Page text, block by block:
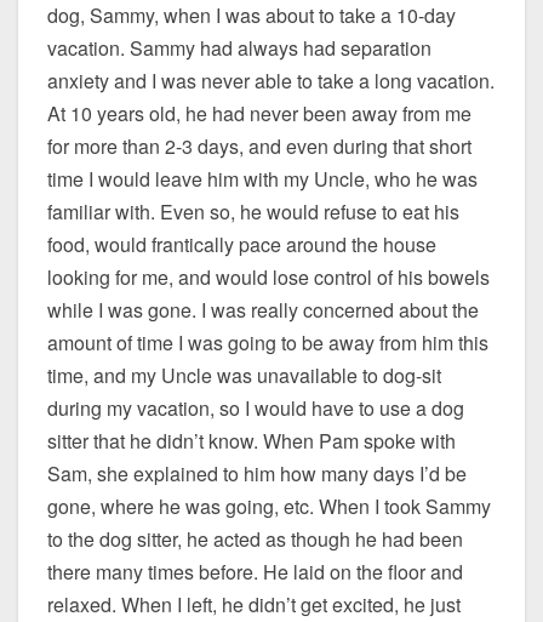
dog, Sammy, when I was about to take a 10-day
vacation. Sammy had always had separation
anxiety and I was never able to take a long vacation.
At 10 years old, he had never been away from me
for more than 2-3 days, and even during that short
time I would leave him with my Uncle, who he was
familiar with. Even so, he would refuse to eat his
food, would frantically pace around the house
looking for me, and would lose control of his bowels
while I was gone. I was really concerned about the
amount of time I was going to be away from him this
time, and my Uncle was unavailable to dog-sit
during my vacation, so I would have to use a dog
sitter that he didn’t know. When Pam spoke with
Sam, she explained to him how many days I’d be
gone, where he was going, etc. When I took Sammy
to the dog sitter, he acted as though he had been
there many times before. He laid on the floor and
relaxed. When I left, he didn’t get excited, he just